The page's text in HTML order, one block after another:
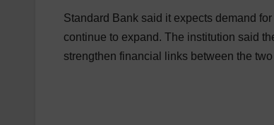
Standard Bank said it expects demand
continue to expand. The institution said
strengthen financial links between the